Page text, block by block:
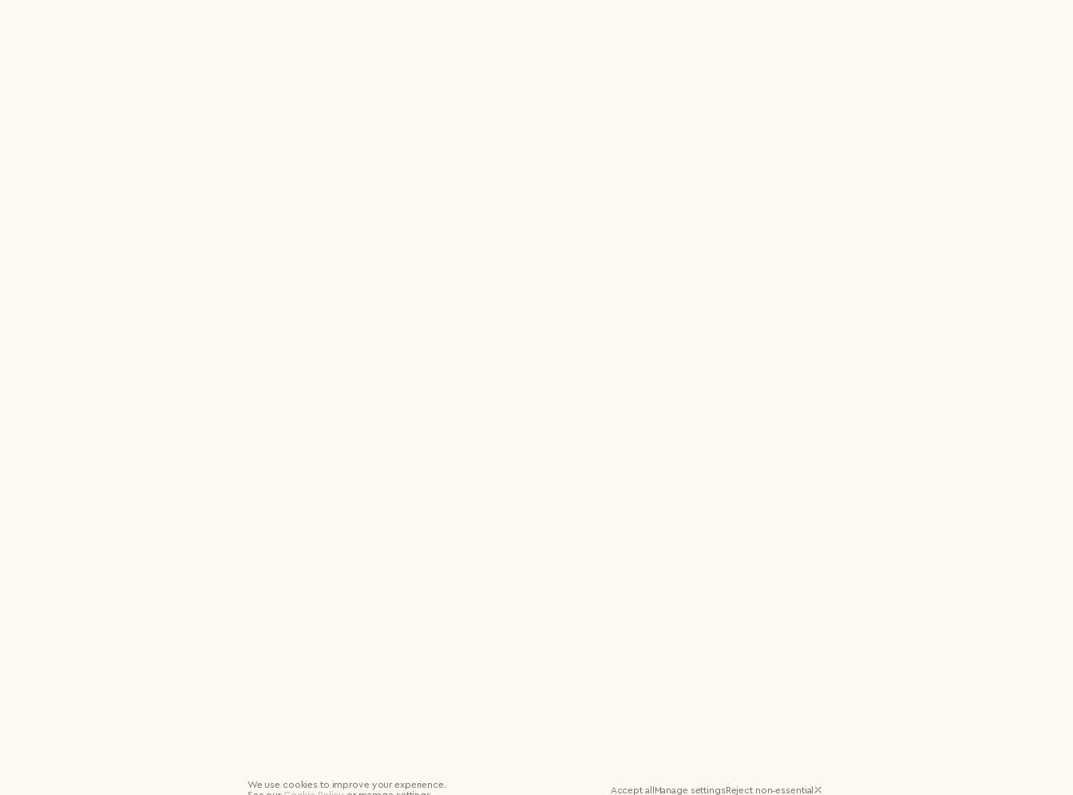
We use cookies to improve your experience.
Accept all Manage settingsReject non‑essential